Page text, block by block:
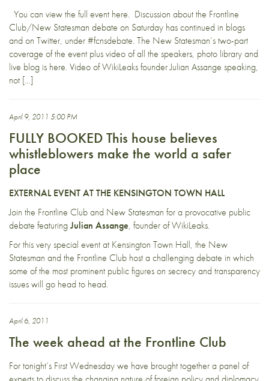
You can view the full event here. Discussion about the Frontline
Club/New Statesman debate on Saturday has continued in blogs
and on Twitter, under #fcnsdebate. The New Statesman‘s two-part
coverage of the event plus video of all the speakers, photo library and
live blog is here. Video of WikiLeaks founder Julian Assange speaking,
not […]
April 9, 2011 5:00 PM
FULLY BOOKED This house believes
whistleblowers make the world a safer
place
EXTERNAL EVENT AT THE KENSINGTON TOWN HALL
Join the Frontline Club and New Statesman for a provocative public
debate featuringJulian Assange, founder of WikiLeaks.
For this very special event at Kensington Town Hall, the New
Statesman and the Frontline Club host a challenging debate in which
some of the most prominent public figures on secrecy and transparency
issues will go head to head.
April 6, 2011
The week ahead at the Frontline Club
For tonight’s First Wednesday we have brought together a panel of